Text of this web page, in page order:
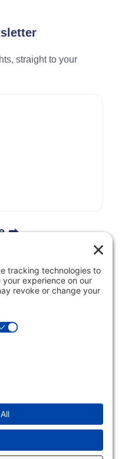
straight to your
➡
nonprofit organization
33-1620114).
Foundation 2026.